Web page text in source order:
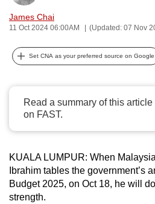
James Chai
11 Oct 2024 06:00AM (Updated: 07 Nov
Set CNA as your preferred source on Google
Read a summary of this article
on FAST.
KUALA LUMPUR: When
Ibrahim tables the government’s
Budget 2025, on Oct 18, he will
strength.
can
possibly
To
continue,
upgrade
to
a
browser
or,
for